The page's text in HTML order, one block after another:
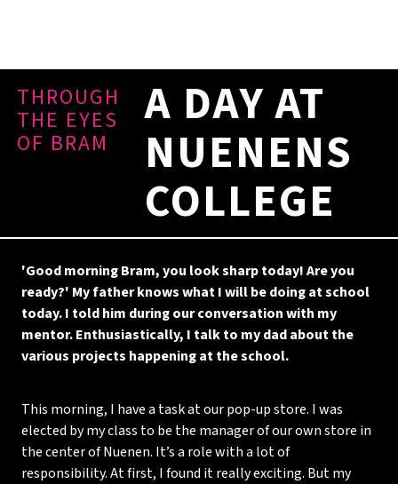
THROUGH
THE EYES
OF BRAM
A DAY AT
NUENENS
COLLEGE
'Good morning Bram, you look sharp today! Are you
ready?' My father knows what I will be doing at school
today. I told him during our conversation with my
mentor. Enthusiastically, I talk to my dad about the
various projects happening at the school.
This morning, I have a task at our pop-up store. I was
elected by my class to be the manager of our own store in
the center of Nuenen. It’s a role with a lot of
responsibility. At first, I found it really exciting. But my